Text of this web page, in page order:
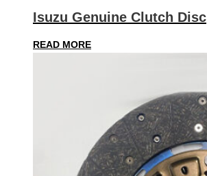
Isuzu Genuine Clutch Disc
READ MORE